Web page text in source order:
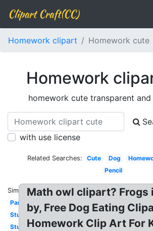
Clipart Craft(CC)
Homework clipart Homework cute
Homework
homework cute transparent
with use license
Related Searches: Cute Dog
Pencil
Similar:
Parent
Studying
Student
Math owl clipart? Frogs
by, Free Dog Eating
Homework Clip Art For